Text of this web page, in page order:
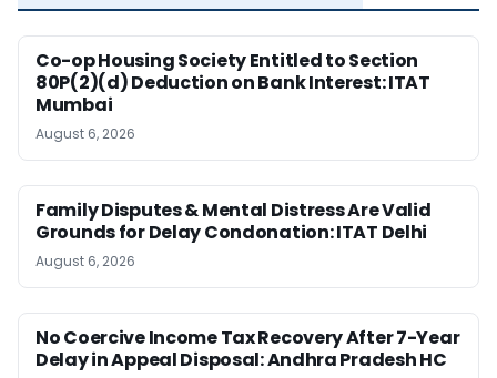
Co-op Housing Society Entitled to Section
80P(2)(d) Deduction on Bank Interest: ITAT
Mumbai
August 6, 2026
Family Disputes & Mental Distress Are Valid
Grounds for Delay Condonation: ITAT Delhi
August 6, 2026
No Coercive Income Tax Recovery After 7-Year
Delay in Appeal Disposal: Andhra Pradesh HC